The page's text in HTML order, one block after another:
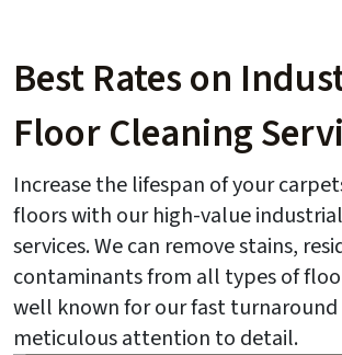
Best Rates on
Floor Cleaning
Increase the lifespan of your
floors with our high-value
services. We can remove stains,
contaminants from all types of
well known for our fast turnaround
meticulous attention to detail.